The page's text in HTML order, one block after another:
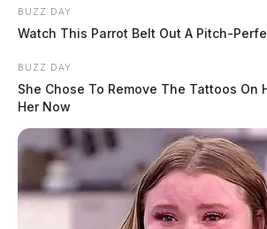
BUZZ DAY
Watch This Parrot Belt Out A Pitch-
BUZZ DAY
She Chose To Remove The Tattoos On
Her Now